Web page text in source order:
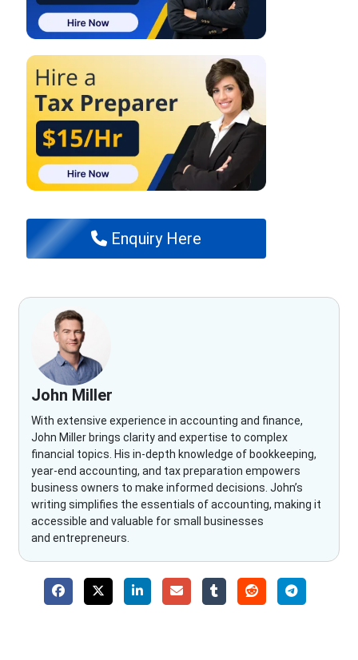
Enquiry Here
John Miller
With extensive experience in accounting and finance,
John Miller brings clarity and expertise to complex
financial topics. His in-depth knowledge of bookkeeping,
year-end accounting, and tax preparation empowers
business owners to make informed decisions. John’s
writing simplifies the essentials of accounting, making it
accessible and valuable for small businesses
and entrepreneurs.